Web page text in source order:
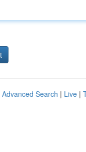
Advanced Search | Live |